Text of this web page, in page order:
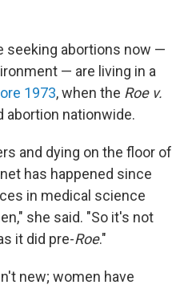
seeking abortions now —
— are living in a
1973, when the Roe v.
nationwide.
and dying on the floor of
has happened since
in medical science
she said. "So it's not
it did pre-Roe."
new; women have